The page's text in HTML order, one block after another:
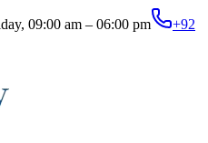
09:00 am – 06:00 pm
+92